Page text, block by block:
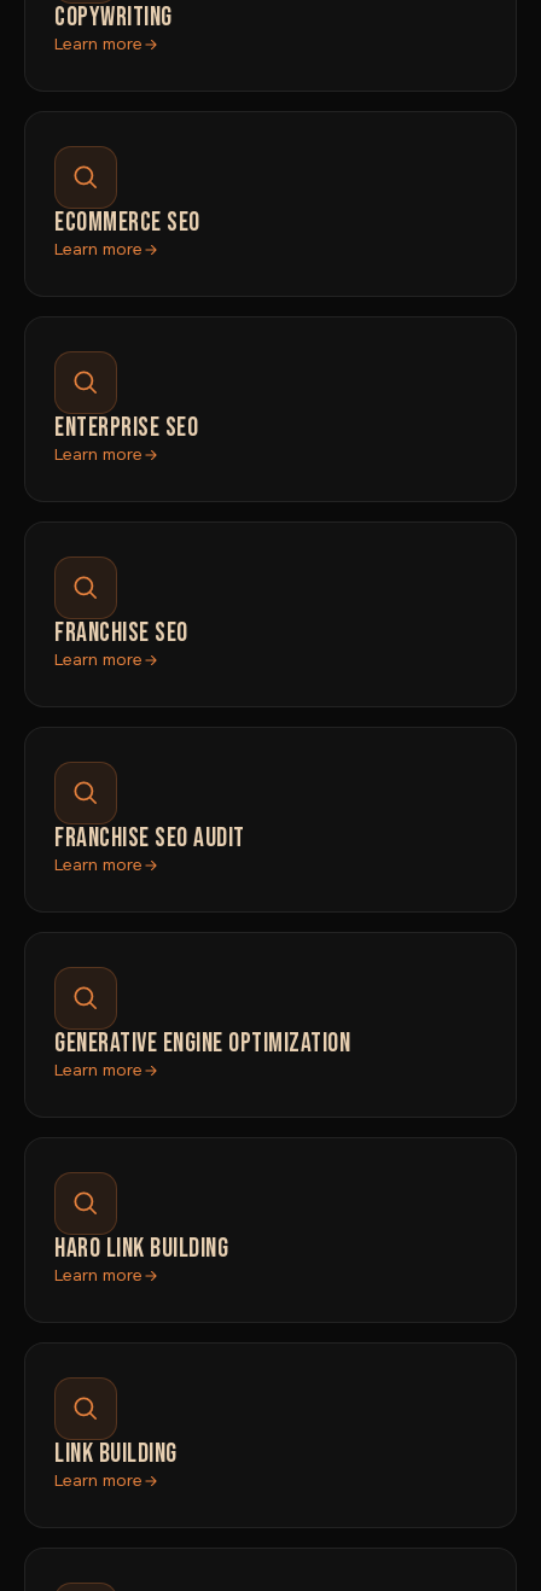
COPYWRITING
Learn more
ECOMMERCE SEO
Learn more
ENTERPRISE SEO
Learn more
FRANCHISE SEO
Learn more
FRANCHISE SEO AUDIT
Learn more
GENERATIVE ENGINE OPTIMIZATION
Learn more
HARO LINK BUILDING
Learn more
LINK BUILDING
Learn more